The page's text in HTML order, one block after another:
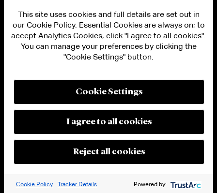
PRIVACY
MODERN SLAVERY ACT STATEMENT
MANAGE COOKIE SETTINGS
© 2026 Cleary Gottlieb Steen & Hamilton LLP
This site uses cookies and full details are set out in
our Cookie Policy. Essential Cookies are always on; to
accept Analytics Cookies, click "I agree to all cookies".
You can manage your preferences by clicking the
"Cookie Settings" button.
Cookie Settings
I agree to all cookies
Reject all cookies
Cookie Policy Tracker Details Powered by: